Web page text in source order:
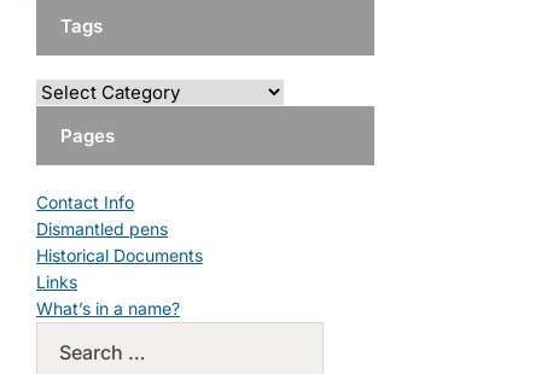
Tags
Pages
Contact Info
Dismantled pens
Historical Documents
Links
What’s in a name?